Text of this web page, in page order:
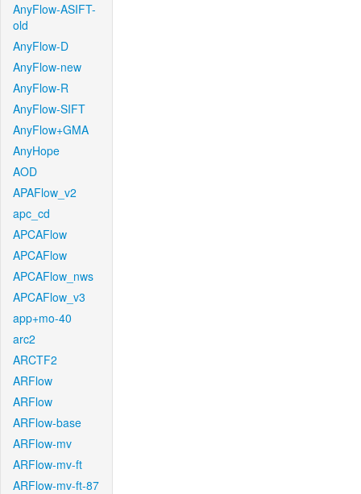
AnyFlow-ASIFT-
old
AnyFlow-D
AnyFlow-new
AnyFlow-R
AnyFlow-SIFT
AnyFlow+GMA
AnyHope
AOD
APAFlow_v2
apc_cd
APCAFlow
APCAFlow
APCAFlow_nws
APCAFlow_v3
app+mo-40
arc2
ARCTF2
ARFlow
ARFlow
ARFlow-base
ARFlow-mv
ARFlow-mv-ft
ARFlow-mv-ft-87